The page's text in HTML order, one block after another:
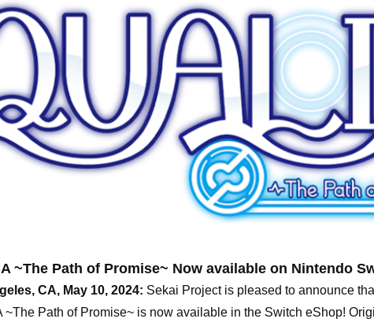
~The Path of Promise~ Now available on Nintendo
CA, May 10, 2024: Sekai Project is pleased to announce
~The Path of Promise~ is now available in the Switch eShop!